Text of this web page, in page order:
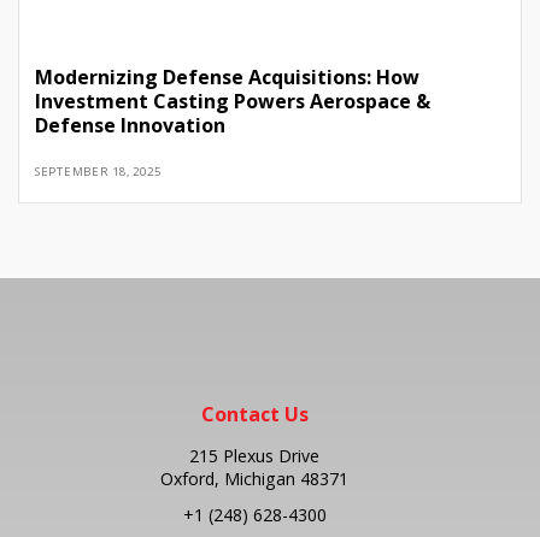
Modernizing Defense Acquisitions: How
Investment Casting Powers Aerospace &
Defense Innovation
SEPTEMBER 18, 2025
Contact Us
215 Plexus Drive
Oxford, Michigan 48371
+1 (248) 628-4300